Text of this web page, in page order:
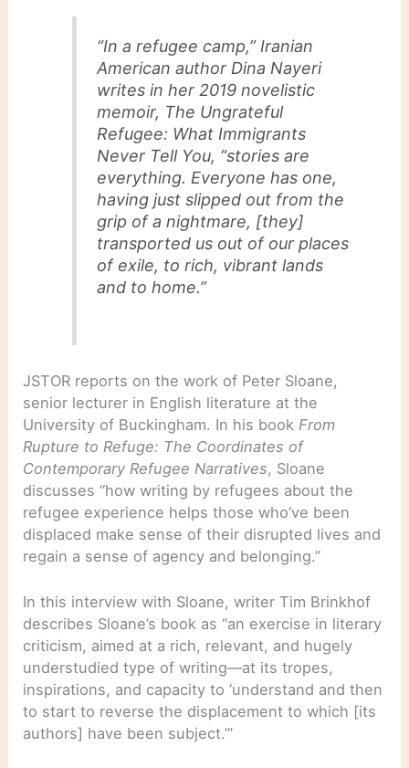
“In a refugee camp,” Iranian
American author Dina Nayeri
writes in her 2019 novelistic
memoir, The Ungrateful
Refugee: What Immigrants
Never Tell You, “stories are
everything. Everyone has one,
having just slipped out from the
grip of a nightmare, [they]
transported us out of our places
of exile, to rich, vibrant lands
and to home.”
JSTOR reports on the work of Peter Sloane,
senior lecturer in English literature at the
University of Buckingham. In his book From
Rupture to Refuge: The Coordinates of
Contemporary Refugee Narratives, Sloane
discusses “how writing by refugees about the
refugee experience helps those who’ve been
displaced make sense of their disrupted lives and
regain a sense of agency and belonging.”
In this interview with Sloane, writer Tim Brinkhof
describes Sloane’s book as “an exercise in literary
criticism, aimed at a rich, relevant, and hugely
understudied type of writing—at its tropes,
inspirations, and capacity to ‘understand and then
to start to reverse the displacement to which [its
authors] have been subject.’”